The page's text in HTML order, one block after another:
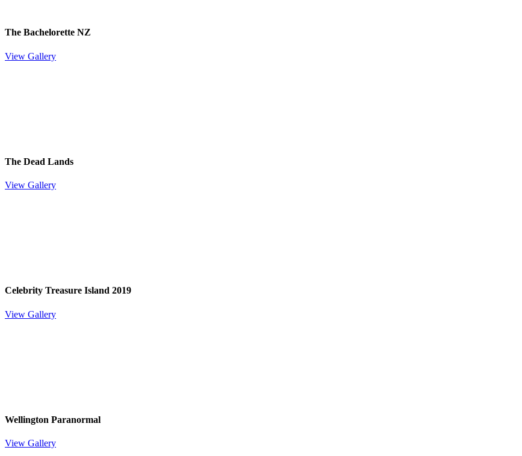
The Bachelorette NZ
View Gallery
The Dead Lands
View Gallery
Celebrity Treasure Island 2019
View Gallery
Wellington Paranormal
View Gallery